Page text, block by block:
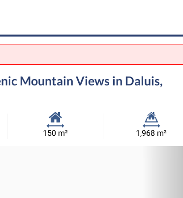
Mountain Views in Daluis,
Habitable
150 m²
Land
1,968 m²